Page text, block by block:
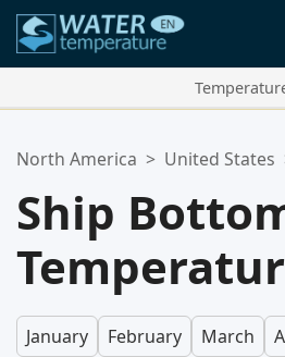
Your favorites list is empty.
North America > United States
Ship
January February March